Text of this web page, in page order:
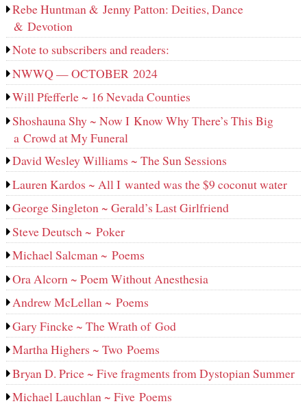
Rebe Huntman & Jenny Patton: Deities, Dance
& Devotion
Note to subscribers and readers:
NWWQ — OCTOBER 2024
Will Pfefferle ~ 16 Nevada Counties
Shoshauna Shy ~ Now I Know Why There’s This Big
a Crowd at My Funeral
David Wesley Williams ~ The Sun Sessions
Lauren Kardos ~ All I wanted was the $9 coconut water
George Singleton ~ Gerald’s Last Girlfriend
Steve Deutsch ~ Poker
Michael Salcman ~ Poems
Ora Alcorn ~ Poem Without Anesthesia
Andrew McLellan ~ Poems
Gary Fincke ~ The Wrath of God
Martha Highers ~ Two Poems
Bryan D. Price ~ Five fragments from Dystopian Summer
Michael Lauchlan ~ Five Poems